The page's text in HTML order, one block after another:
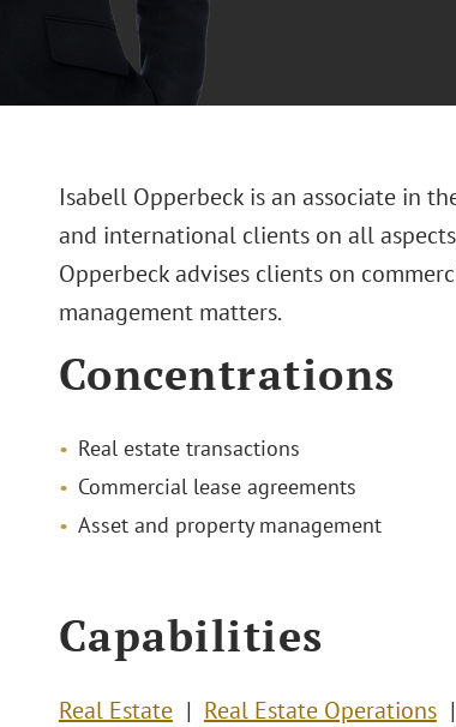
Isabell Opperbeck is an associate in
and international clients on all
Opperbeck advises clients on
management matters.
Concentrations
Real estate transactions
Commercial lease agreements
Asset and property management
Capabilities
Real Estate Real Estate Operations